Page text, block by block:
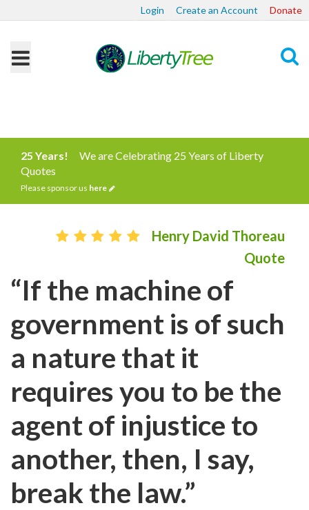
Login Create an Account Donate
25 Years!
We are Celebrating 25 Years of Liberty
Quotes
Please sponsor us here
Henry David Thoreau
Quote
“If the machine of
government is of such
a nature that it
requires you to be the
agent of injustice to
another, then, I say,
break the law.”